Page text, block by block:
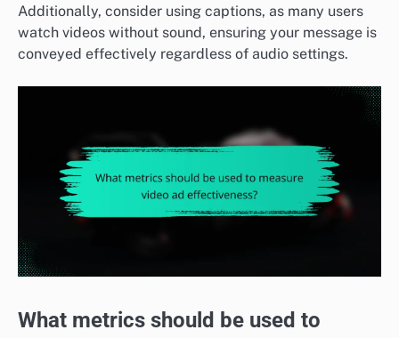
Additionally, consider using captions, as many users
watch videos without sound, ensuring your message is
conveyed effectively regardless of audio settings.
What metrics should be used to